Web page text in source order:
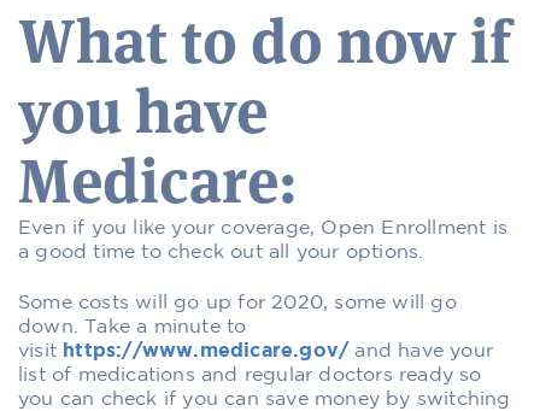
What to do now if
you have
Medicare:
Even if you like your coverage, Open Enrollment is
a good time to check out all your options.
Some costs will go up for 2020, some will go
down. Take a minute to
visit https://www.medicare.gov/ and have your
list of medications and regular doctors ready so
you can check if you can save money by switching